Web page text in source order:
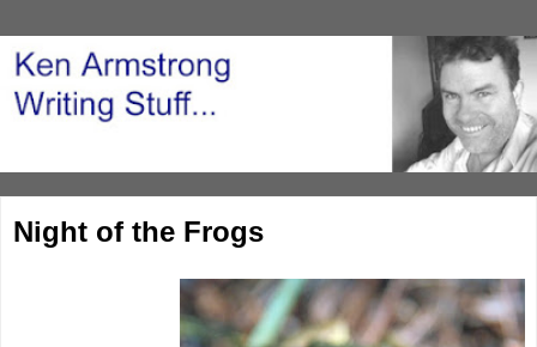
Night of the Frogs